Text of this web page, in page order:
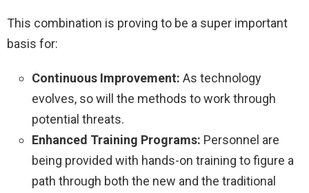
This combination is proving to be a super important
basis for:
Continuous Improvement: As technology
evolves, so will the methods to work through
potential threats.
Enhanced Training Programs: Personnel are
being provided with hands-on training to figure a
path through both the new and the traditional